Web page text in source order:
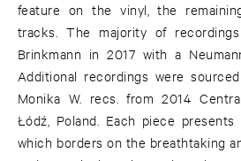
feature on the vinyl, the
tracks. The majority of
Brinkmann in 2017 with a
Additional recordings were
Monika W. recs. from 2014
Łódź, Poland. Each piece
which borders on the breathtaking